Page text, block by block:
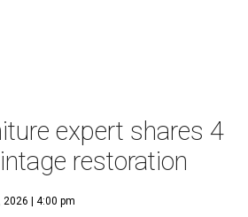
expert shares 4
restoration
2026 | 4:00 pm